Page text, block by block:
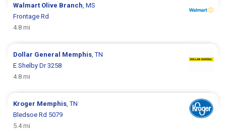
Walmart Olive Branch , MS
Frontage Rd
4.8 mi
Dollar General Memphis , TN
E Shelby Dr 3258
4.8 mi
Kroger Memphis , TN
Bledsoe Rd 5079
5.4 mi